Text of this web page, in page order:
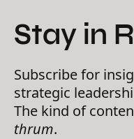
Stay in
Subscribe for
strategic
The kind of
thrum.